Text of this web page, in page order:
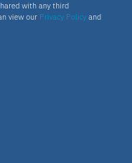
Tax Credit
with any third
view our Privacy Policy and